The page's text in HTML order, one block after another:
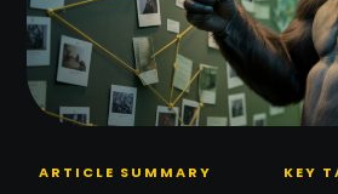
ARTICLE SUMMARY KEY